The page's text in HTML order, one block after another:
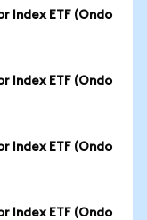
Index ETF (Ondo
Index ETF (Ondo
Index ETF (Ondo
Index ETF (Ondo